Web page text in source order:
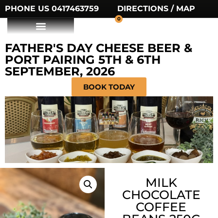
PHONE US 0417463759 DIRECTIONS / MAP
0
FATHER'S DAY CHEESE BEER &
PORT PAIRING 5TH & 6TH
SEPTEMBER, 2026
BOOK TODAY
MILK
CHOCOLATE
COFFEE